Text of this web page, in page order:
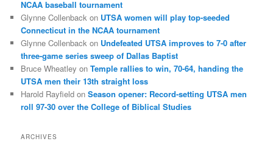
NCAA baseball tournament
Glynne Collenback on UTSA women will play top-seeded
Connecticut in the NCAA tournament
Glynne Collenback on Undefeated UTSA improves to 7-0 after
three-game series sweep of Dallas Baptist
Bruce Wheatley onTemple rallies to win, 70-64, handing the
UTSA men their 13th straight loss
Harold Rayfield onSeason opener: Record-setting UTSA men
roll 97-30 over the College of Biblical Studies
ARCHIVES